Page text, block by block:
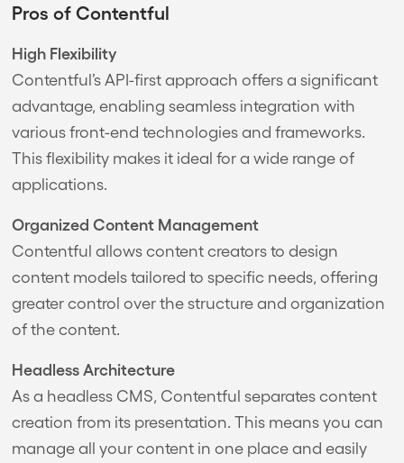
Pros of Contentful
High Flexibility
Contentful’s API-first approach offers a significant
advantage, enabling seamless integration with
various front-end technologies and frameworks.
This flexibility makes it ideal for a wide range of
applications.
Organized Content Management
Contentful allows content creators to design
content models tailored to specific needs, offering
greater control over the structure and organization
of the content.
Headless Architecture
As a headless CMS, Contentful separates content
creation from its presentation. This means you can
manage all your content in one place and easily